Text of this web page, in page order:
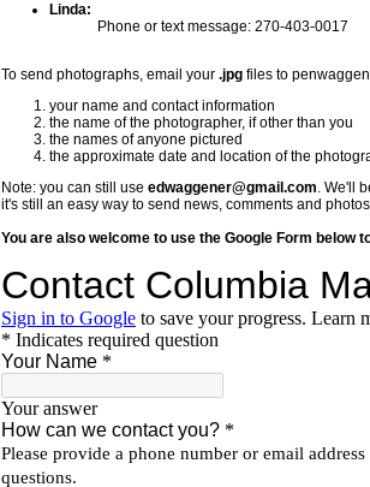
Linda:
Phone or text message: 270-403-0017
To send photographs, email your .jpg files to
your name and contact information
the name of the photographer, if other than you
the names of anyone pictured
the approximate date and location of the
Note: you can still use edwaggener@gmail.com. We'll
it's still an easy way to send news, comments and
You are also welcome to use the Google Form below